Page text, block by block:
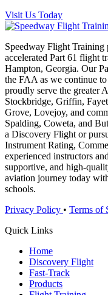
Visit Us Today
Speedway Flight Training
accelerated Part 61 flight
Hampton, Georgia. Our
the FAA as we continue
proudly serve the greater
Stockbridge, Griffin,
Grove, Lovejoy, and
Spalding, Coweta, and
a Discovery Flight or
Instrument Rating,
experienced instructors
supportive, and high-
aviation journey today
schools.
Privacy Policy • Terms of
Quick Links
Home
Discovery Flight
Fast-Track
Products